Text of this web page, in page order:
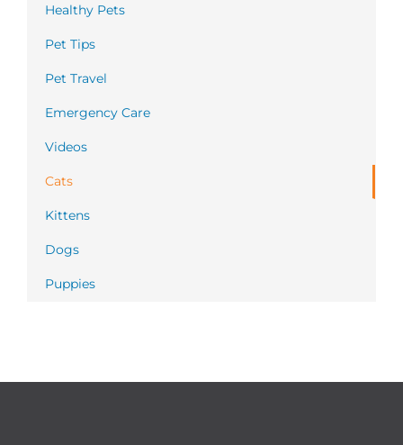
Healthy Pets
Pet Tips
Pet Travel
Emergency Care
Videos
Cats
Kittens
Dogs
Puppies